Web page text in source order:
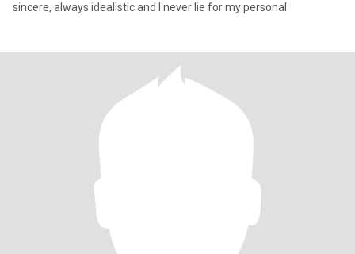
sincere, always idealistic and I never lie for my personal